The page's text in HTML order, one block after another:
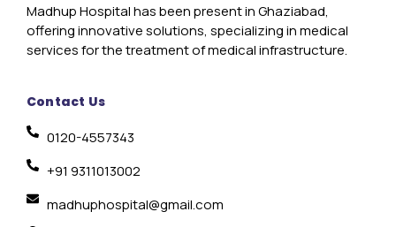
Madhup Hospital has been present in Ghaziabad,
offering innovative solutions, specializing in medical
services for the treatment of medical infrastructure.
Contact Us
0120-4557343
+91 9311013002
madhuphospital@gmail.com